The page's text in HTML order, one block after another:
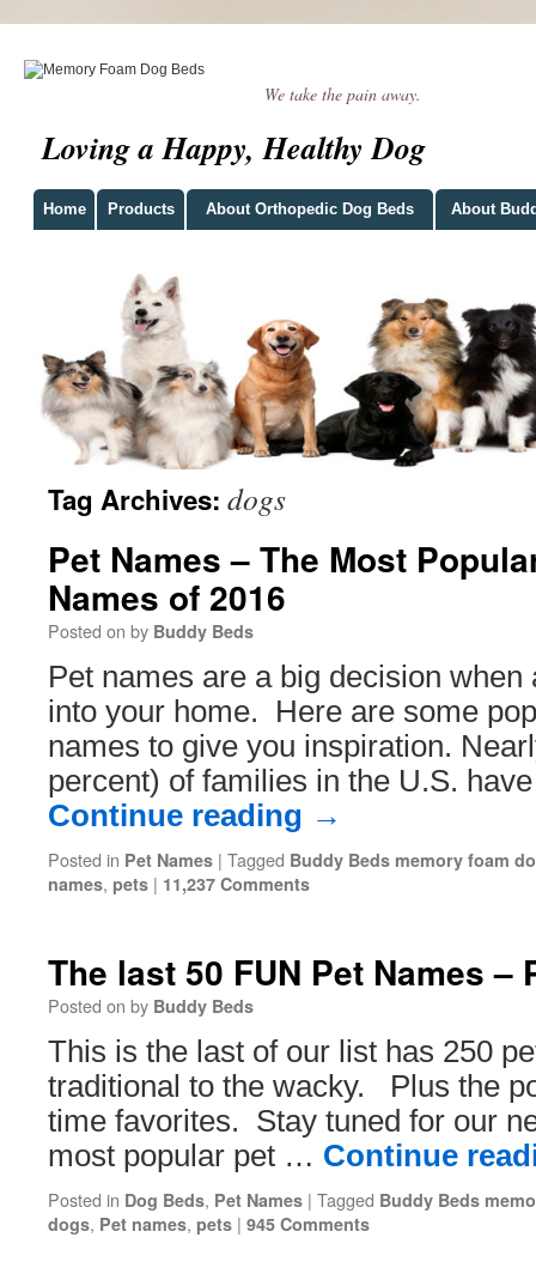
We take the pain away.
Loving a Happy, Healthy Dog
Home Products About Orthopedic Dog Beds About
Tag Archives: dogs
Pet Names – The Most
Names of 2016
Posted on by Buddy Beds
Pet names are a big decision when
into your home. Here are some
names to give you inspiration.
percent) of families in the U.S.
Continue reading →
Posted in Pet Names | Tagged Buddy Beds memory foam
names, pets | 11,237 Comments
The last 50 FUN Pet Names –
Posted on by Buddy Beds
This is the last of our list has 250
traditional to the wacky. Plus the
time favorites. Stay tuned for our
most popular pet … Continue
Posted in Dog Beds, Pet Names | Tagged Buddy Beds
dogs, Pet names, pets | 945 Comments